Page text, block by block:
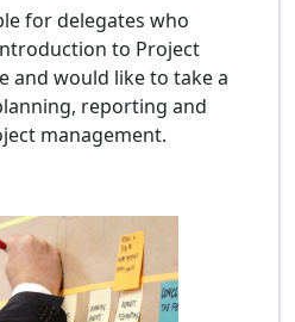
for delegates who
to Project
and would like to take a
reporting and
management.